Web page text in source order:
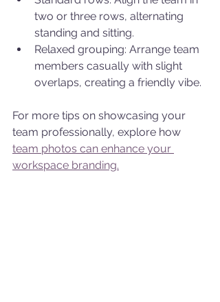
two or three rows, alternating
standing and sitting.
Relaxed grouping: Arrange team
members casually with slight
overlaps, creating a friendly vibe.
For more tips on showcasing your
team professionally, explore how
team photos can enhance your
workspace branding.